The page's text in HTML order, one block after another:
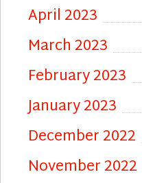
April 2023
March 2023
February 2023
January 2023
December 2022
November 2022